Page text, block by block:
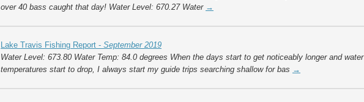
over 40 bass caught that day! Water Level: 670.27 Water →
Lake Travis Fishing Report - September 2019
Water Level: 673.80 Water Temp: 84.0 degrees When the days start to get noticeably longer and water
temperatures start to drop, I always start my guide trips searching shallow for bas →